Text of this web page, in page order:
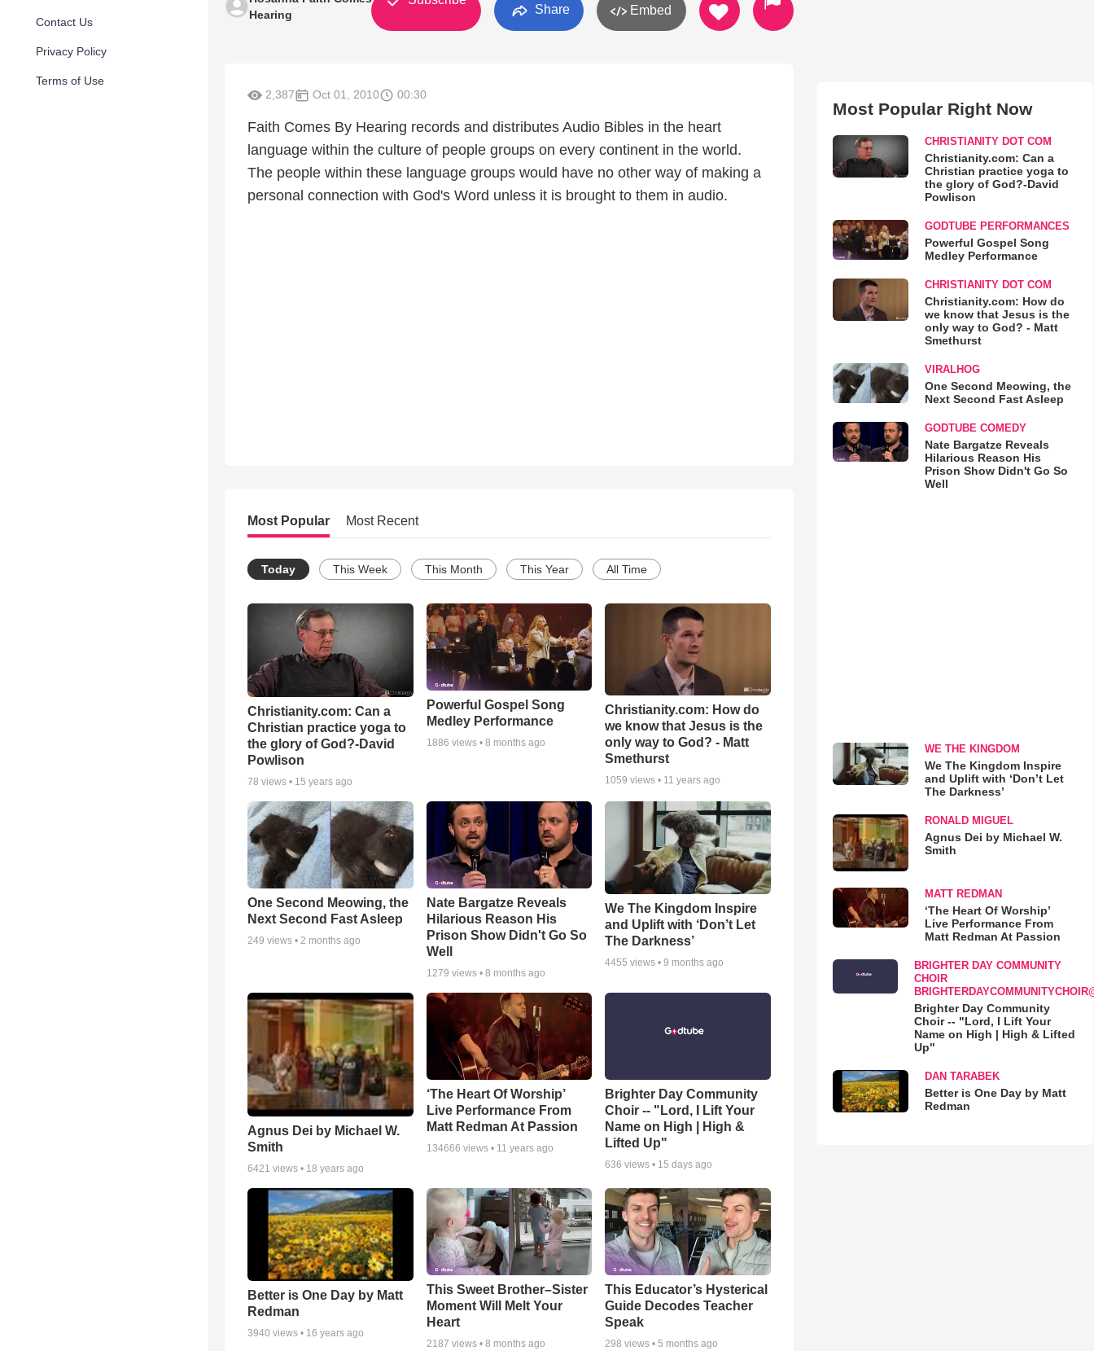
Contact Us
Privacy Policy
Terms of Use
Hearing
Share Embed
2,387 Oct 01, 2010 00:30
Faith Comes By Hearing records and distributes Audio Bibles in the heart
language within the culture of people groups on every continent in the world.
The people within these language groups would have no other way of making a
personal connection with God's Word unless it is brought to them in audio.
Most Popular Most Recent
Today This Week This Month This Year All Time
Christianity.com: Can a
Christian practice yoga to
the glory of God?-David
Powlison
78 views • 15 years ago
Powerful Gospel Song
Medley Performance
1886 views • 8 months ago
Christianity.com: How do
we know that Jesus is the
only way to God? - Matt
Smethurst
1059 views • 11 years ago
One Second Meowing, the
Next Second Fast Asleep
249 views • 2 months ago
Nate Bargatze Reveals
Hilarious Reason His
Prison Show Didn't Go So
Well
1279 views • 8 months ago
We The Kingdom Inspire
and Uplift with ‘Don’t Let
The Darkness’
4455 views •9 months ago
Agnus Dei by Michael W.
Smith
6421 views • 18 years ago
‘The Heart Of Worship’
Live Performance From
Matt Redman At Passion
134666 views • 11 years ago
Brighter Day Community
Choir -- "Lord, I Lift Your
Name on High | High &
Lifted Up"
636 views • 15 days ago
Better is One Day by Matt
Redman
3940 views • 16 years ago
This Sweet Brother–Sister
Moment Will Melt Your
Heart
2187 views • 8 months ago
This Educator’s Hysterical
Guide Decodes Teacher
Speak
298 views •5 months ago
Most Popular Right Now
CHRISTIANITY DOT COM
Christianity.com: Can a
Christian practice yoga to
the glory of God?-David
Powlison
GODTUBE PERFORMANCES
Powerful Gospel Song
Medley Performance
CHRISTIANITY DOT COM
Christianity.com: How do
we know that Jesus is the
only way to God? - Matt
Smethurst
VIRALHOG
One Second Meowing, the
Next Second Fast Asleep
GODTUBE COMEDY
Nate Bargatze Reveals
Hilarious Reason His
Prison Show Didn't Go So
Well
WE THE KINGDOM
We The Kingdom Inspire
and Uplift with ‘Don’t Let
The Darkness’
RONALD MIGUEL
Agnus Dei by Michael W.
Smith
MATT REDMAN
‘The Heart Of Worship’
Live Performance From
Matt Redman At Passion
BRIGHTER DAY COMMUNITY
CHOIR
Brighter Day Community
Choir -- "Lord, I Lift Your
Name on High | High & Lifted
Up"
DAN TARABEK
Better is One Day by Matt
Redman